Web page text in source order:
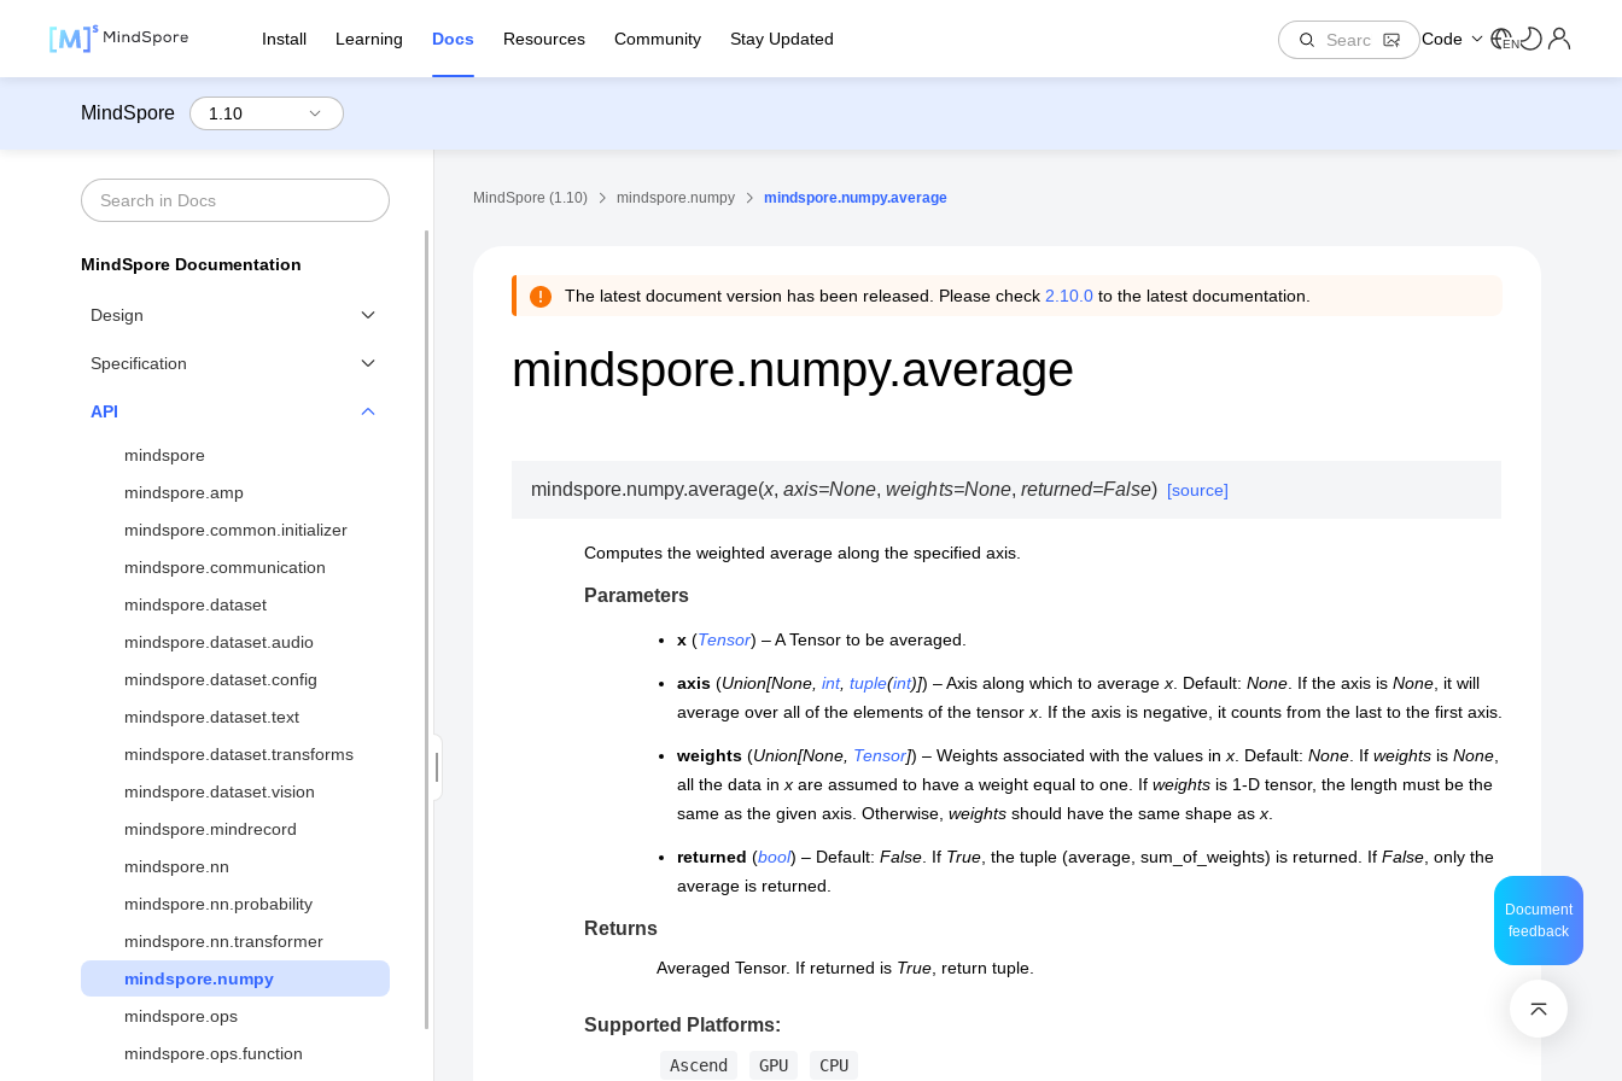
Install Learning Docs Resources Community Stay Updated Code EN
MindSpore
MindSpore Documentation
Design
Functional Differential
MindSpore IR (MindIR)
Second Order Optimizer
Design of Visualization↗
Glossary
Specification
API
mindspore
mindspore.amp
mindspore.common.initializer
mindspore.communication
mindspore.dataset
mindspore.dataset.audio
mindspore.dataset.config
mindspore.dataset.text
mindspore.dataset.transforms
mindspore.dataset.vision
mindspore.mindrecord
mindspore.nn
mindspore.nn.probability
mindspore.nn.transformer
mindspore.numpy
mindspore.ops
mindspore.ops.function
MindSpore (1.10) mindspore.numpy mindspore.numpy.average
The latest document version has been released. Please check 2.10.0 to the latest documentation.
mindspore.numpy.average
mindspore.numpy.average(x,axis=None,weights=None, returned=False) [source]
Computes the weighted average along the specified axis.
Parameters
x(Tensor) – A Tensor to be averaged.
axis(Union[None, int, tuple(int)]) – Axis along which to average x. Default: None. If the axis is None, it will
average over all of the elements of the tensor x. If the axis is negative, it counts from the last to the first axis.
weights(Union[None, Tensor]) – Weights associated with the values in x. Default: None. If weightsis None,
all the data in xare assumed to have a weight equal to one. If weightsis 1-D tensor, the length must be the
same as the given axis. Otherwise, weightsshould have the same shape as x.
returned (bool) – Default: False. If True, the tuple (average, sum_of_weights) is returned. If False, only the
average is returned.
Returns
Averaged Tensor. If returned is True , return tuple.
Supported Platforms:
Ascend GPU CPU
Document
feedback